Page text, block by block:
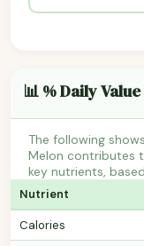
📊 % Daily Value
The following
Melon contributes
key nutrients,
Nutrient
Calories